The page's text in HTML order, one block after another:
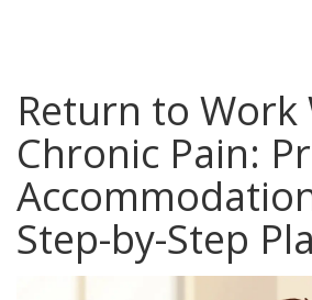
Return to Work
Chronic Pain:
Step-by-Step